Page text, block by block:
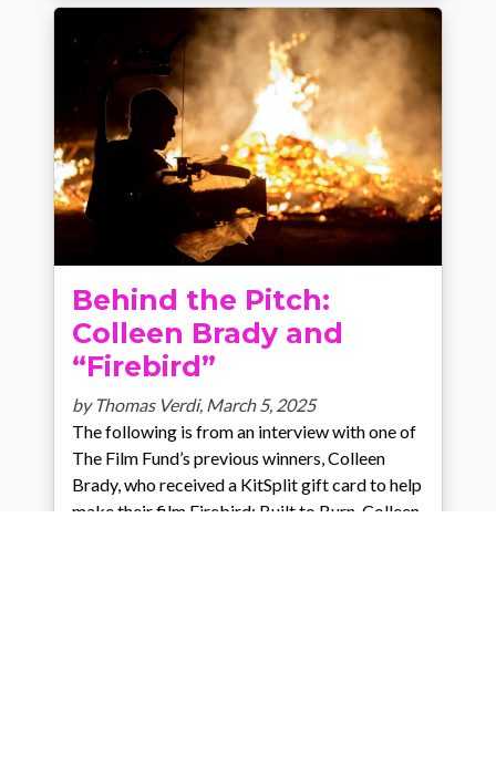
Behind the Pitch:
Colleen Brady and
“Firebird”
by Thomas Verdi, March 5, 2025
The following is from an interview with one of
The Film Fund’s previous winners, Colleen
Brady, who received a KitSplit gift card to help
make their film Firebird: Built to Burn. Colleen